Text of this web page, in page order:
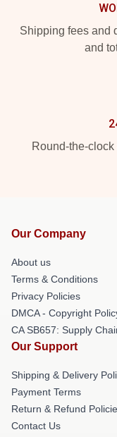
Shipping fees and
and
Round-the-
Our Company
About us
Terms & Conditions
Privacy Policies
DMCA - Copyright
CA SB657: Supply
Our Support
Shipping & Delivery
Payment Terms
Return & Refund
Contact Us